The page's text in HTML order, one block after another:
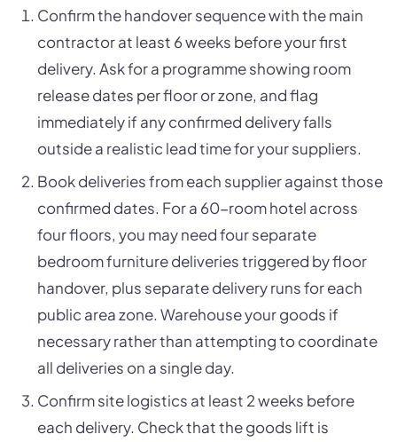
Confirm the handover sequence with the main
contractor at least 6 weeks before your first
delivery. Ask for a programme showing room
release dates per floor or zone, and flag
immediately if any confirmed delivery falls
outside a realistic lead time for your suppliers.
Book deliveries from each supplier against those
confirmed dates. For a 60-room hotel across
four floors, you may need four separate
bedroom furniture deliveries triggered by floor
handover, plus separate delivery runs for each
public area zone. Warehouse your goods if
necessary rather than attempting to coordinate
all deliveries on a single day.
Confirm site logistics at least 2 weeks before
each delivery. Check that the goods lift is